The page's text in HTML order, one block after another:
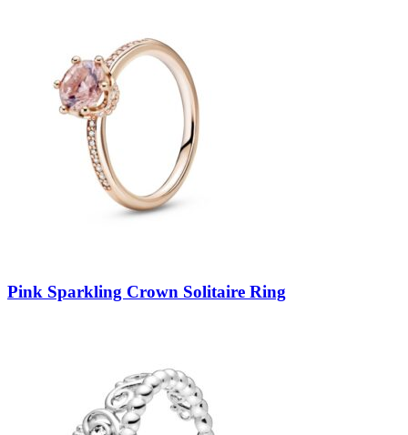
Pink Sparkling Crown Solitaire Ring